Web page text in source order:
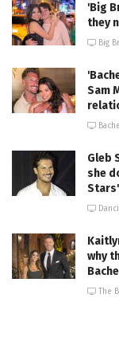
'Big
they
Big
Sam
Gleb
she
why
The